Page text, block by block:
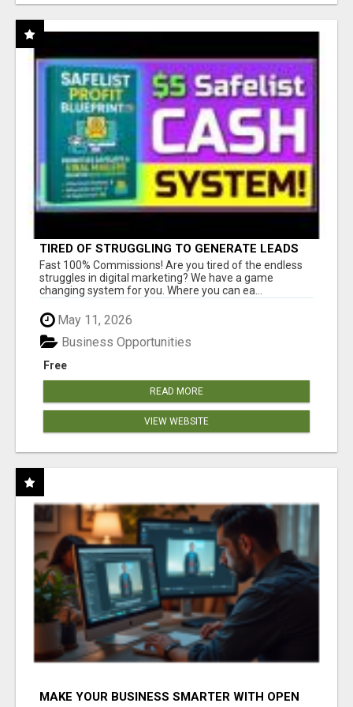
TIRED OF STRUGGLING TO GENERATE LEADS
AND INCOME ONLINE?
Fast 100% Commissions! Are you tired of the endless
struggles in digital marketing? We have a game
changing system for you. Where you can ea...
May 11, 2026
Free
Business Opportunities
READ MORE
VIEW WEBSITE
MAKE YOUR BUSINESS SMARTER WITH OPEN